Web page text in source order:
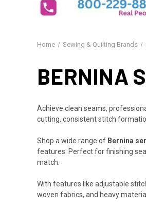
Home Sewing & Quilting Brands
BERNINA
Achieve clean seams,
cutting, consistent stitch
Shop a wide range of Bernina
features. Perfect for finishing
match.
With features like adjustable
woven fabrics, and heavy